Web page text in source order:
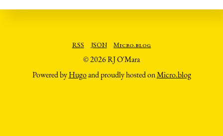
RSS JSON Micro.blog
© 2026 RJ O'Mara
Powered byHugoand proudly hosted onMicro.blog